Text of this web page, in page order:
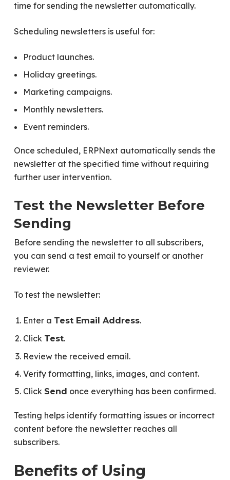
time for sending the newsletter automatically.
Scheduling newsletters is useful for:
Product launches.
Holiday greetings.
Marketing campaigns.
Monthly newsletters.
Event reminders.
Once scheduled, ERPNext automatically sends the
newsletter at the specified time without requiring
further user intervention.
Test the Newsletter Before
Sending
Before sending the newsletter to all subscribers,
you can send a test email to yourself or another
reviewer.
To test the newsletter:
Enter a Test Email Address.
Click Test.
Review the received email.
Verify formatting, links, images, and content.
Click Send once everything has been confirmed.
Testing helps identify formatting issues or incorrect
content before the newsletter reaches all
subscribers.
Benefits of Using